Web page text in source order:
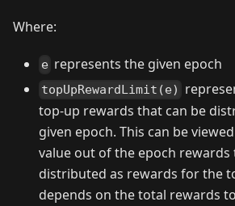
Where:
e represents the given epoch
topUpRewardLimit(e)
top-up rewards that can be
given epoch. This can be
value out of the epoch rewards
distributed as rewards for the
depends on the total rewards